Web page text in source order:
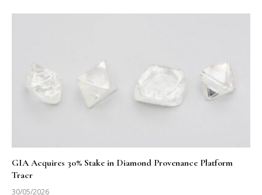
GIA Acquires 30% Stake in Diamond Provenance Platform
Tracr
30/05/2026